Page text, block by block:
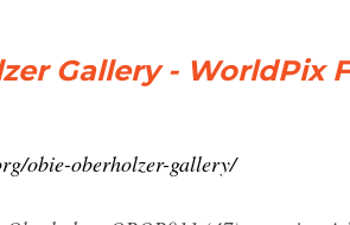
Gallery - WorldPix
obie-oberholzer-gallery/